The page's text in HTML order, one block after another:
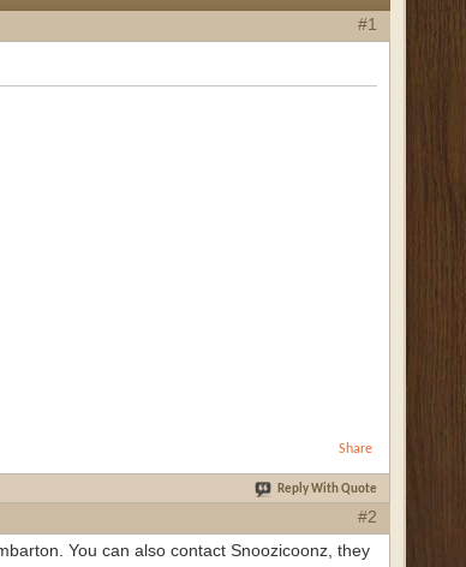
#1
Share
Reply With Quote
#2
You can also contact Snoozicoonz, they